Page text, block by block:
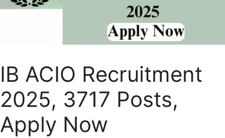
IB ACIO Recruitment
2025, 3717 Posts,
Apply Now